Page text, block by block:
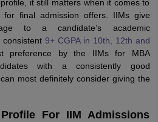
it still matters when it comes to
for final admission offers. IIMs give
to a candidate’s academic
consistent 9+ CGPA in 10th, 12th and
preference by the IIMs for MBA
with a consistently good
most definitely consider giving the
For IIM Admissions